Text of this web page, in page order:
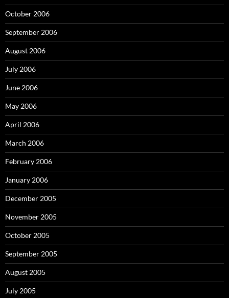
October 2006
September 2006
August 2006
July 2006
June 2006
May 2006
April 2006
March 2006
February 2006
January 2006
December 2005
November 2005
October 2005
September 2005
August 2005
July 2005